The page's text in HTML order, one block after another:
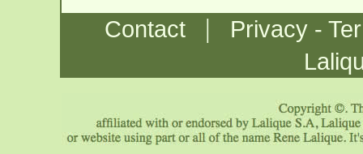
Contact |
Privacy -